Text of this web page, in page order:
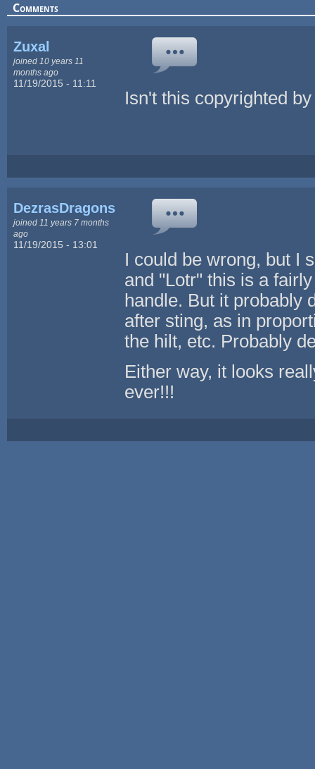
Comments
Zuxal
joined 10 years 11
months ago
11/19/2015 - 11:11
Isn't this copyrighted
DezrasDragons
joined 11 years 7 months
ago
11/19/2015 - 13:01
I could be wrong, but I
and "Lotr" this is a
handle. But it probably
after sting, as in
the hilt, etc. Probably
Either way, it looks
ever!!!